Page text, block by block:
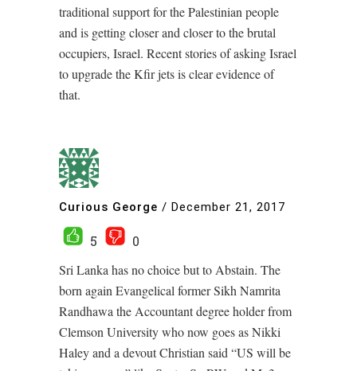
traditional support for the Palestinian people
and is getting closer and closer to the brutal
occupiers, Israel. Recent stories of asking Israel
to upgrade the Kfir jets is clear evidence of
that.
Curious George / December 21, 2017
5
0
Sri Lanka has no choice but to Abstain. The
born again Evangelical former Sikh Namrita
Randhawa the Accountant degree holder from
Clemson University who now goes as Nikki
Haley and a devout Christian said “US will be